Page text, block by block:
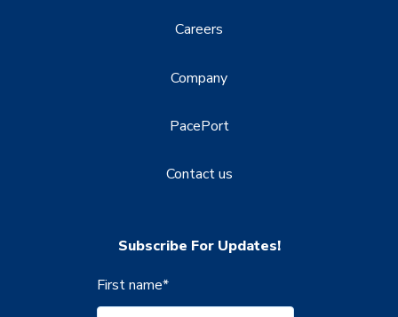
Careers
Company
PacePort
Contact us
Subscribe For Updates!
First name*